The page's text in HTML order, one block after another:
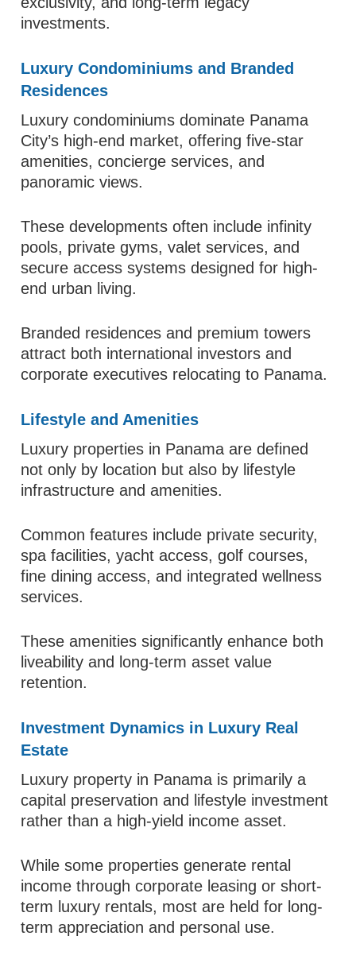
investments.
Luxury Condominiums and Branded
Residences
Luxury condominiums dominate Panama
City’s high-end market, offering five-star
amenities, concierge services, and
panoramic views.
These developments often include infinity
pools, private gyms, valet services, and
secure access systems designed for high-
end urban living.
Branded residences and premium towers
attract both international investors and
corporate executives relocating to Panama.
Lifestyle and Amenities
Luxury properties in Panama are defined
not only by location but also by lifestyle
infrastructure and amenities.
Common features include private security,
spa facilities, yacht access, golf courses,
fine dining access, and integrated wellness
services.
These amenities significantly enhance both
liveability and long-term asset value
retention.
Investment Dynamics in Luxury Real
Estate
Luxury property in Panama is primarily a
capital preservation and lifestyle investment
rather than a high-yield income asset.
While some properties generate rental
income through corporate leasing or short-
term luxury rentals, most are held for long-
term appreciation and personal use.